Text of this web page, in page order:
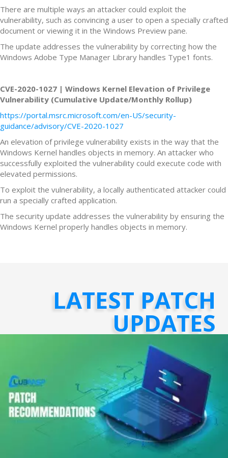
There are multiple ways an attacker could exploit the
vulnerability, such as convincing a user to open a specially crafted
document or viewing it in the Windows Preview pane.
The update addresses the vulnerability by correcting how the
Windows Adobe Type Manager Library handles Type1 fonts.
CVE-2020-1027 | Windows Kernel Elevation of Privilege
Vulnerability (Cumulative Update/Monthly Rollup)
https://portal.msrc.microsoft.com/en-US/security-
guidance/advisory/CVE-2020-1027
An elevation of privilege vulnerability exists in the way that the
Windows Kernel handles objects in memory. An attacker who
successfully exploited the vulnerability could execute code with
elevated permissions.
To exploit the vulnerability, a locally authenticated attacker could
run a specially crafted application.
The security update addresses the vulnerability by ensuring the
Windows Kernel properly handles objects in memory.
LATEST PATCH
UPDATES